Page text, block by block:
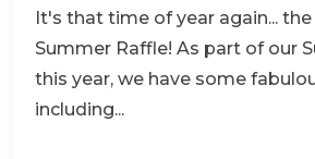
It's that time of year again...
Summer Raffle! As part of our
this year, we have some
including...